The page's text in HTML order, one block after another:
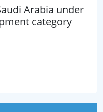
Arabia under
category